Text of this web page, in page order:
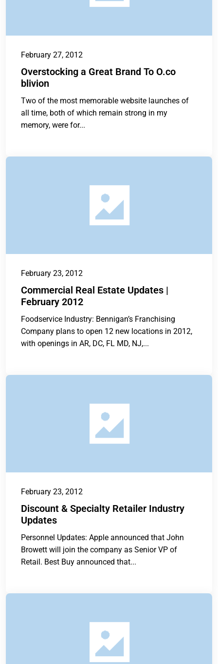
February 27, 2012
Overstocking a Great Brand To O.co
blivion
Two of the most memorable website launches of
all time, both of which remain strong in my
memory, were for...
February 23, 2012
Commercial Real Estate Updates |
February 2012
Foodservice Industry: Bennigan’s Franchising
Company plans to open 12 new locations in 2012,
with openings in AR, DC, FL MD, NJ,...
February 23, 2012
Discount & Specialty Retailer Industry
Updates
Personnel Updates: Apple announced that John
Browett will join the company as Senior VP of
Retail. Best Buy announced that...